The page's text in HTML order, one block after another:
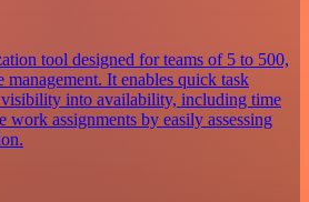
tool designed for teams of 5 to 500,
management. It enables quick task
into availability, including time
assignments by easily assessing